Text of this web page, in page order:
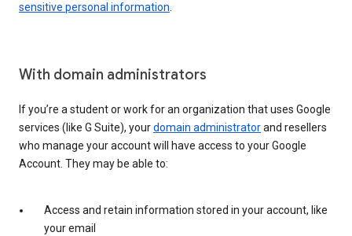
sensitive personal information
With domain administrators
If you’re a student or work for an organization that uses Google
services (like G Suite), yourdomain administratorand resellers
who manage your account will have access to your Google
Account. They may be able to:
Access and retain information stored in your account, like
your email